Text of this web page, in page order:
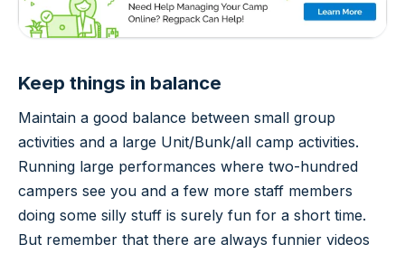
Keep things in balance
Maintain a good balance between small group
activities and a large Unit/Bunk/all camp activities.
Running large performances where two-hundred
campers see you and a few more staff members
doing some silly stuff is surely fun for a short time.
But remember that there are always funnier videos